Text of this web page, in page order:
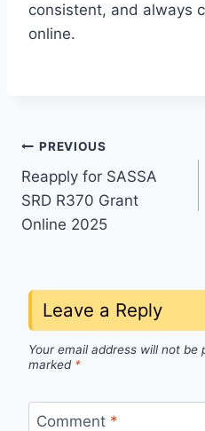
consistent, and always
online.
Post
navigation
PREVIOUS
Reapply for SASSA
SRD R370 Grant
Online 2025
Leave a Reply
Your email address will not be
marked *
Comment *